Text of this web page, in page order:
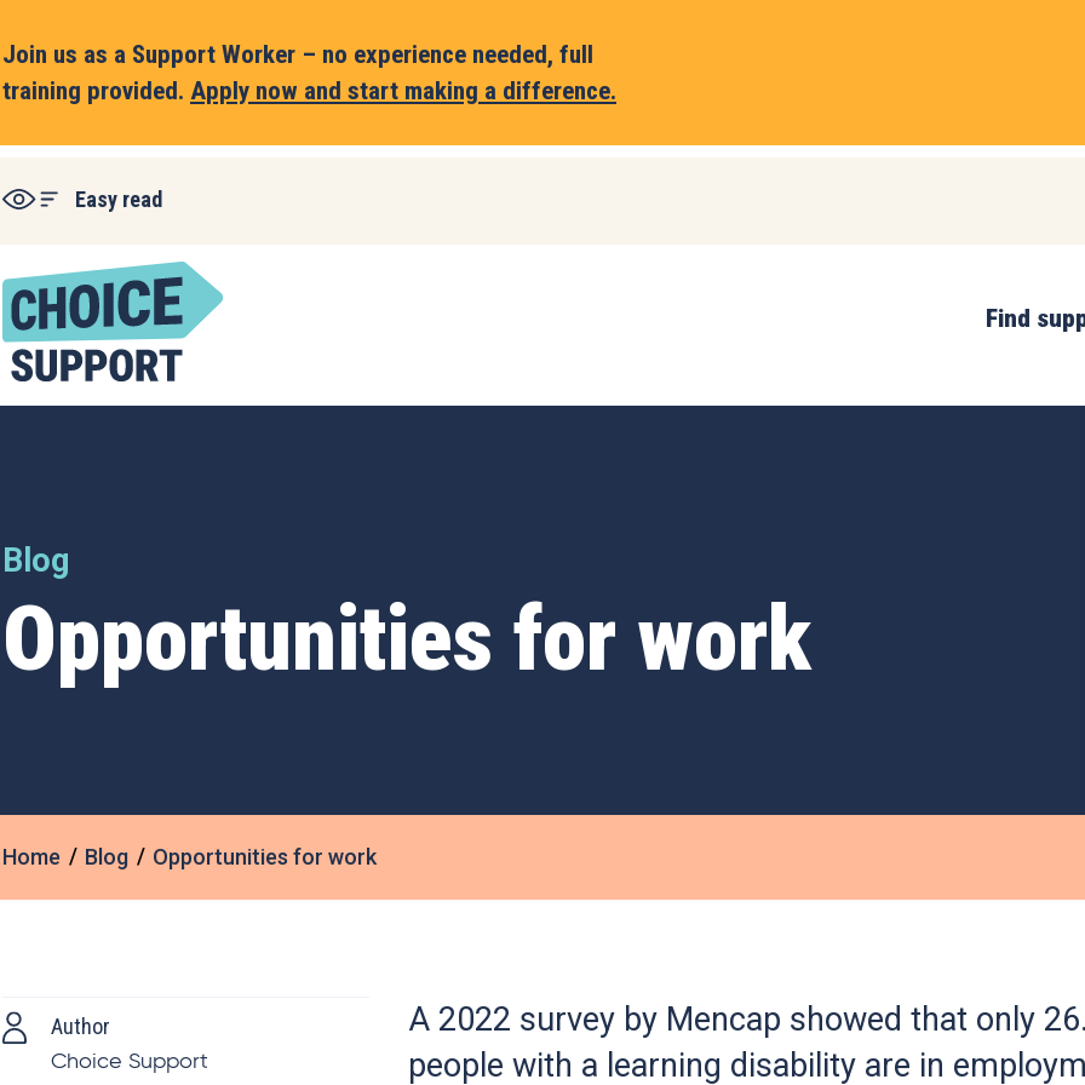
Join us as a Support Worker – no experience needed, full
training provided. Apply now and start making a difference.
Easy read
Find
Blog
Opportunities for work
Home Blog Opportunities for work
Author
Choice Support
A 2022 survey by Mencap showed that only
people with a learning disability are in